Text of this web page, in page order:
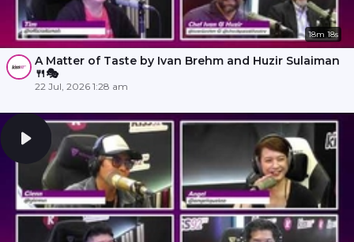
18m 18s
A Matter of Taste by Ivan Brehm and Huzir Sulaiman
🍴🎭
22 Jul, 2026 1:28 am